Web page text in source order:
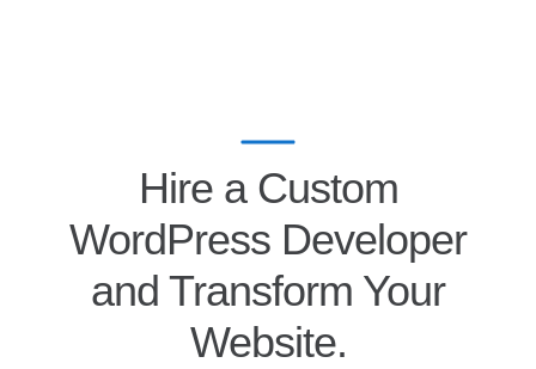
Hire a Custom
WordPress Developer
and Transform Your
Website.